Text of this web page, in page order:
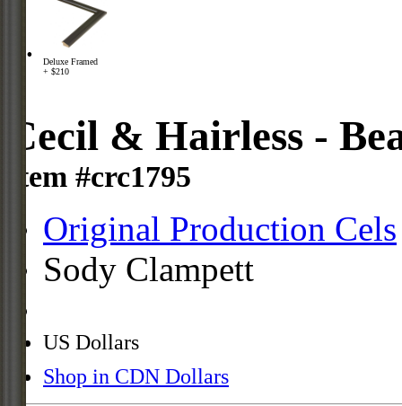
Deluxe Framed
+ $210
Cecil & Hairless -
Item #crc1795
Original Production Cels
Sody Clampett
US Dollars
Shop in CDN Dollars